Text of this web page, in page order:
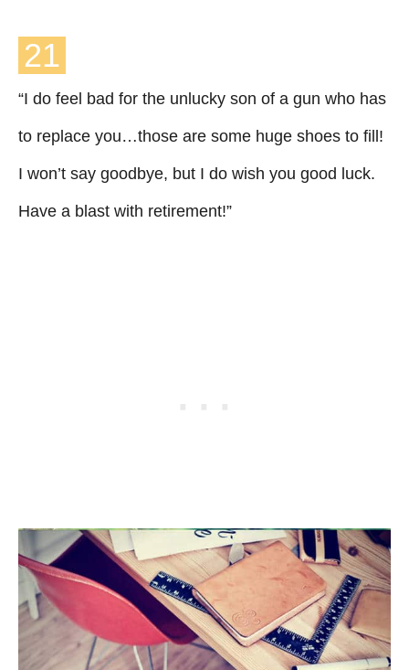
21
“I do feel bad for the unlucky son of a gun who has
to replace you…those are some huge shoes to fill!
I won’t say goodbye, but I do wish you good luck.
Have a blast with retirement!”